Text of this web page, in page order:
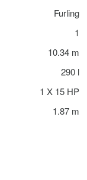
Furling
1
10.34 m
290 l
1 X 15 HP
1.87 m